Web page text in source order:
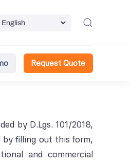
Request Quote
by D.Lgs. 101/2018,
by filling out this form,
and commercial